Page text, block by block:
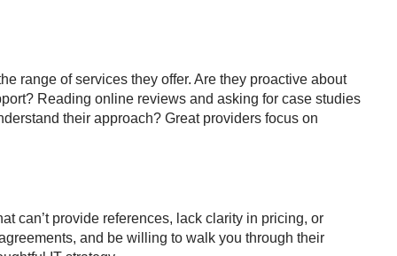
range of services they offer. Are they proactive about
Reading online reviews and asking for case studies
their approach? Great providers focus on
can’t provide references, lack clarity in pricing, or
and be willing to walk you through their